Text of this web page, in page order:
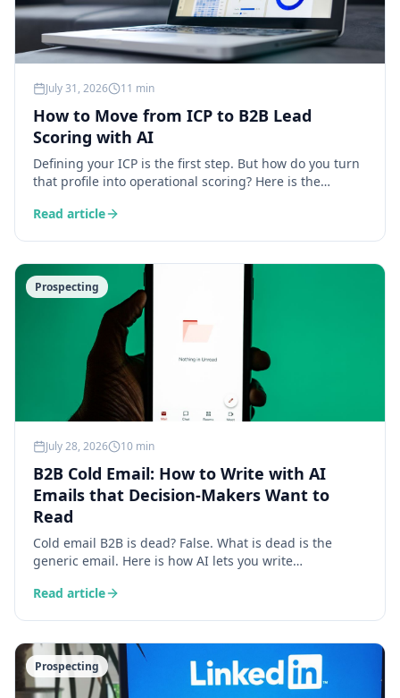
July 31, 2026 11 min
How to Move from ICP to B2B Lead
Scoring with AI
Defining your ICP is the first step. But how do you turn
that profile into operational scoring? Here is the
system powered by AI — from data enrichment to
Read article
Prospecting
July 28, 2026 10 min
B2B Cold Email: How to Write with AI
Emails that Decision-Makers Want to
Read
Cold email B2B is dead? False. What is dead is the
generic email. Here is how AI lets you write
generate reply rates of 15 to 30%.
Read article
Prospecting